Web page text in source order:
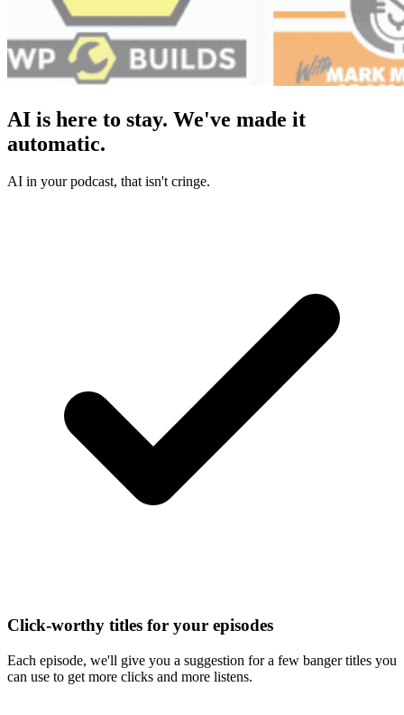
AI is here to stay. We've made it
automatic.
AI in your podcast, that isn't cringe.
Click-worthy titles for your episodes
Each episode, we'll give you a suggestion for a few banger titles you
can use to get more clicks and more listens.